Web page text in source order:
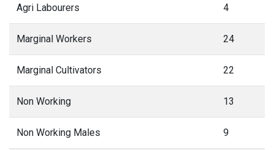
Agri Labourers 4
Marginal Workers 24
Marginal Cultivators 22
Non Working 13
Non Working Males 9